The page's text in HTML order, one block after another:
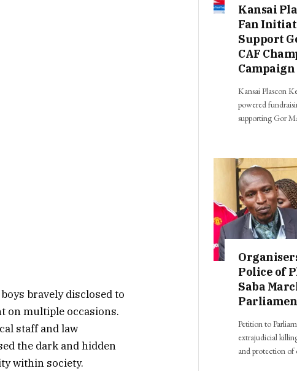
bravely disclosed to
on multiple occasions.
staff and law
the dark and hidden
within society.
Kansai
Fan
Support
CAF
Campaign
Kansai Plascon
powered
supporting Gor
Police of
Saba
Petition to
extrajudicial
and protection